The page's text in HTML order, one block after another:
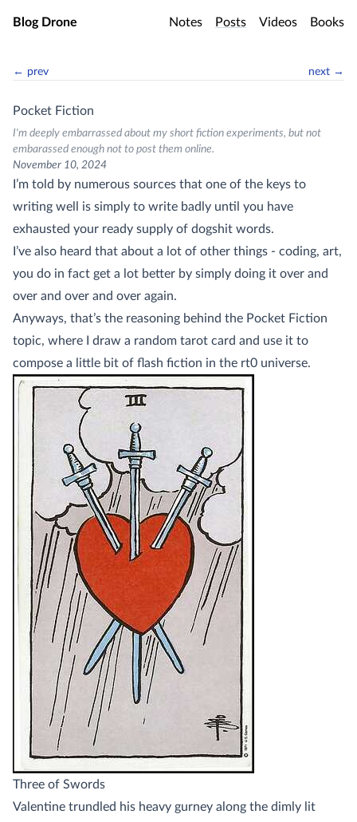
Skip to main content
Blog Drone Notes Posts Videos Books
← prev next →
Pocket Fiction
I'm deeply embarrassed about my short fiction experiments, but not
embarassed enough not to post them online.
November 10, 2024
I’m told by numerous sources that one of the keys to
writing well is simply to write badly until you have
exhausted your ready supply of dogshit words.
I’ve also heard that about a lot of other things - coding, art,
you do in fact get a lot better by simply doing it over and
over and over and over again.
Anyways, that’s the reasoning behind the Pocket Fiction
topic, where I draw a random tarot card and use it to
compose a little bit of flash fiction in the rt0 universe.
Three of Swords
Valentine trundled his heavy gurney along the dimly lit